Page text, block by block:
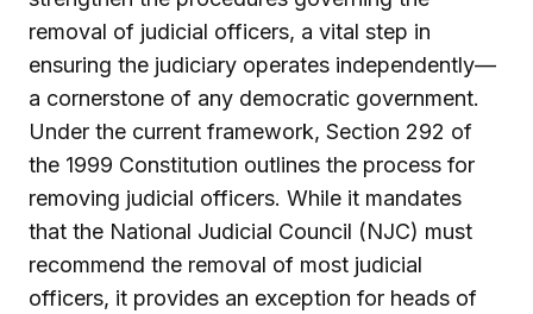
removal of judicial officers, a vital step in
ensuring the judiciary operates independently—
a cornerstone of any democratic government.
Under the current framework, Section 292 of
the 1999 Constitution outlines the process for
removing judicial officers. While it mandates
that the National Judicial Council (NJC) must
recommend the removal of most judicial
officers, it provides an exception for heads of